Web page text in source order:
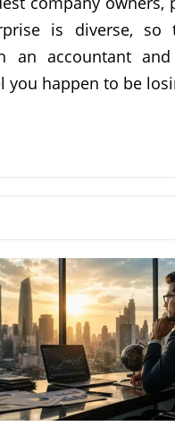
is diverse, so
an accountant
you happen to be